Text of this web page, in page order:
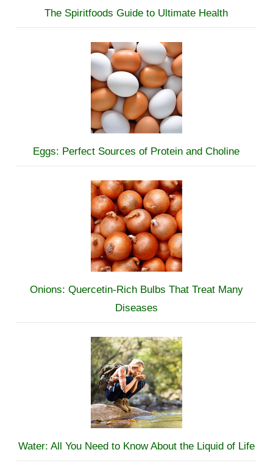
The Spiritfoods Guide to Ultimate Health
Eggs: Perfect Sources of Protein and Choline
Onions: Quercetin-Rich Bulbs That Treat Many
Diseases
Water: All You Need to Know About the Liquid of Life